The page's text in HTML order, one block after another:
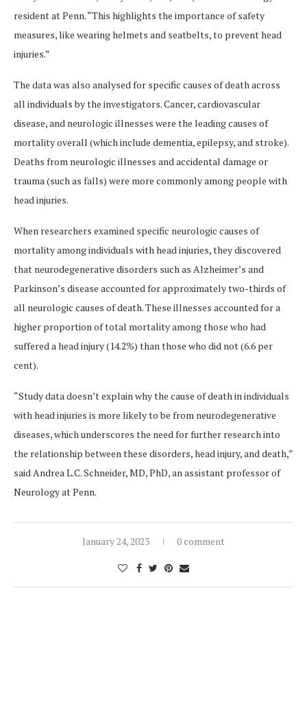
resident at Penn. “This highlights the importance of safety
measures, like wearing helmets and seatbelts, to prevent head
injuries.”
The data was also analysed for specific causes of death across
all individuals by the investigators. Cancer, cardiovascular
disease, and neurologic illnesses were the leading causes of
mortality overall (which include dementia, epilepsy, and stroke).
Deaths from neurologic illnesses and accidental damage or
trauma (such as falls) were more commonly among people with
head injuries.
When researchers examined specific neurologic causes of
mortality among individuals with head injuries, they discovered
that neurodegenerative disorders such as Alzheimer’s and
Parkinson’s disease accounted for approximately two-thirds of
all neurologic causes of death. These illnesses accounted for a
higher proportion of total mortality among those who had
suffered a head injury (14.2%) than those who did not (6.6 per
cent).
“Study data doesn’t explain why the cause of death in individuals
with head injuries is more likely to be from neurodegenerative
diseases, which underscores the need for further research into
the relationship between these disorders, head injury, and death,”
said Andrea L.C. Schneider, MD, PhD, an assistant professor of
Neurology at Penn.
January 24, 2023 0 comment